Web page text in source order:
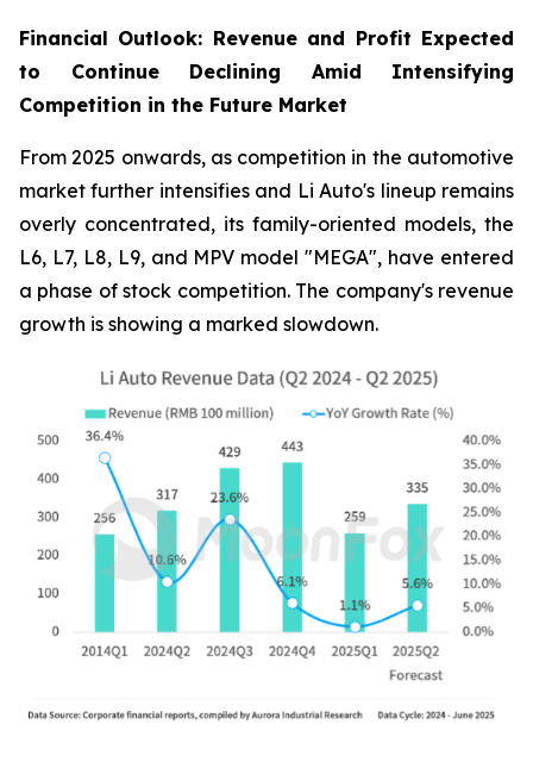
Financial Outlook: Revenue and Profit Expected
to Continue Declining Amid Intensifying
Competition in the Future Market
From 2025 onwards, as competition in the automotive
market further intensifies and Li Auto's lineup remains
overly concentrated, its family-oriented models, the
L6, L7, L8, L9, and MPV model "MEGA", have entered
a phase of stock competition. The company's revenue
growth is showing a marked slowdown.